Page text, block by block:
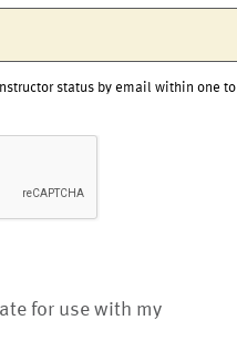
status by email within one to
for use with my